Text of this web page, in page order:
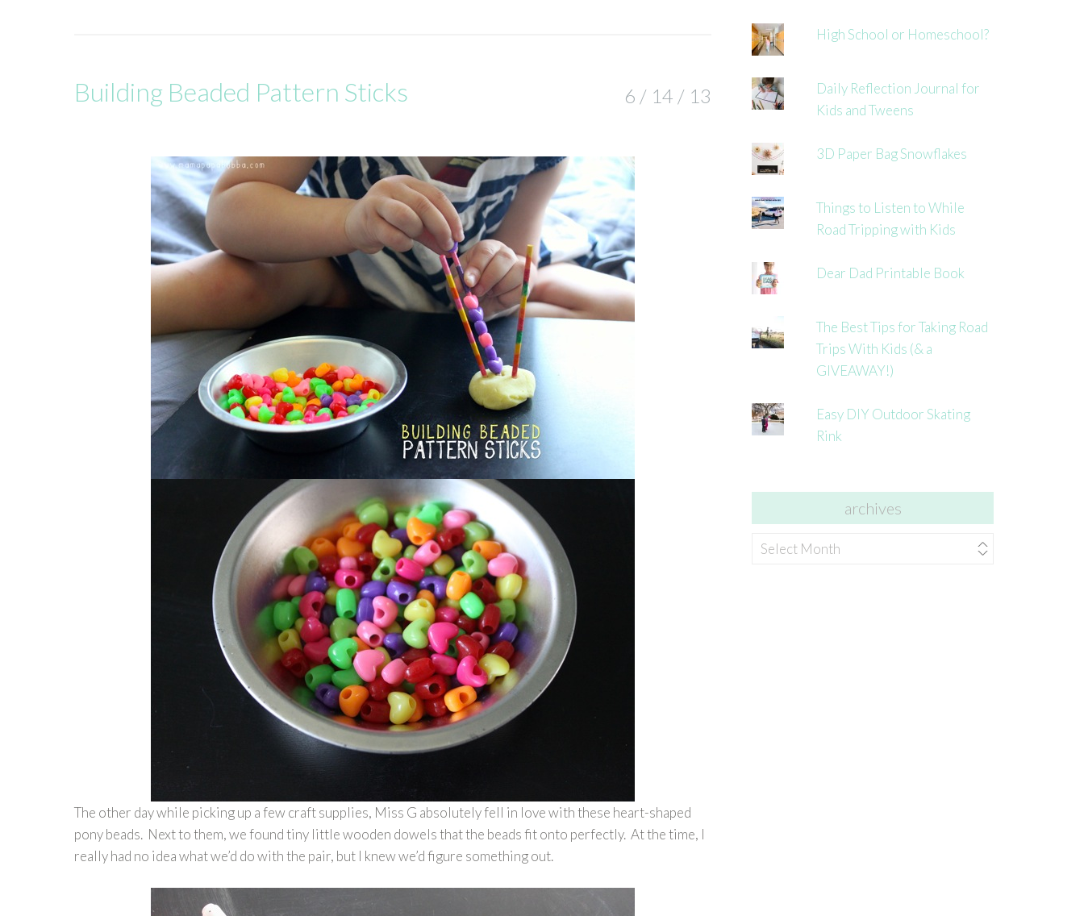
Building Beaded Pattern Sticks 6 / 14 / 13
The other day while picking up a few craft supplies, Miss G absolutely fell in love with these heart-shaped
pony beads. Next to them, we found tiny little wooden dowels that the beads fit onto perfectly. At the time, I
really had no idea what we’d do with the pair, but I knew we’d figure something out.
High School or Homeschool?
Daily Reflection Journal for
Kids and Tweens
3D Paper Bag Snowflakes
Things to Listen to While
Road Tripping with Kids
Dear Dad Printable Book
The Best Tips for Taking Road
Trips With Kids (& a
GIVEAWAY!)
Easy DIY Outdoor Skating
Rink
archives
archives